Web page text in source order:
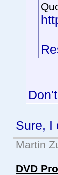
Sure, I
Martin
DVD